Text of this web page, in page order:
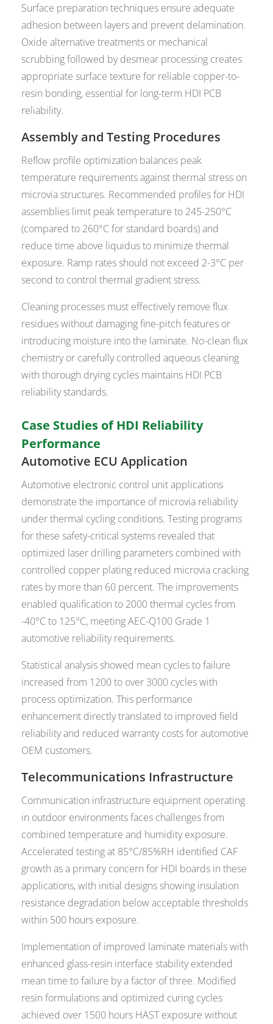
Surface preparation techniques ensure adequate
adhesion between layers and prevent delamination.
Oxide alternative treatments or mechanical
scrubbing followed by desmear processing creates
appropriate surface texture for reliable copper-to-
resin bonding, essential for long-term HDI PCB
reliability.
Assembly and Testing Procedures
Reflow profile optimization balances peak
temperature requirements against thermal stress on
microvia structures. Recommended profiles for HDI
assemblies limit peak temperature to 245-250°C
(compared to 260°C for standard boards) and
reduce time above liquidus to minimize thermal
exposure. Ramp rates should not exceed 2-3°C per
second to control thermal gradient stress.
Cleaning processes must effectively remove flux
residues without damaging fine-pitch features or
introducing moisture into the laminate. No-clean flux
chemistry or carefully controlled aqueous cleaning
with thorough drying cycles maintains HDI PCB
reliability standards.
Case Studies of HDI Reliability
Performance
Automotive ECU Application
Automotive electronic control unit applications
demonstrate the importance of microvia reliability
under thermal cycling conditions. Testing programs
for these safety-critical systems revealed that
optimized laser drilling parameters combined with
controlled copper plating reduced microvia cracking
rates by more than 60 percent. The improvements
enabled qualification to 2000 thermal cycles from
-40°C to 125°C, meeting AEC-Q100 Grade 1
automotive reliability requirements.
Statistical analysis showed mean cycles to failure
increased from 1200 to over 3000 cycles with
process optimization. This performance
enhancement directly translated to improved field
reliability and reduced warranty costs for automotive
OEM customers.
Telecommunications Infrastructure
Communication infrastructure equipment operating
in outdoor environments faces challenges from
combined temperature and humidity exposure.
Accelerated testing at 85°C/85%RH identified CAF
growth as a primary concern for HDI boards in these
applications, with initial designs showing insulation
resistance degradation below acceptable thresholds
within 500 hours exposure.
Implementation of improved laminate materials with
enhanced glass-resin interface stability extended
mean time to failure by a factor of three. Modified
resin formulations and optimized curing cycles
achieved over 1500 hours HAST exposure without